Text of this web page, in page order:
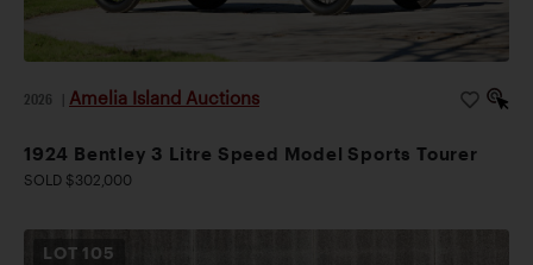
2026 Amelia Island Auctions
1924 Bentley 3 Litre Speed Model Sports Tourer
SOLD $302,000
LOT 105